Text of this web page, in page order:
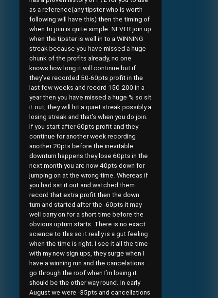
as a reference(any tipster who is worth
following will have this) then the timing of
when to join is quite simple. NEVER join up
when the tipster is well in to a WINNING
streak because you have missed a huge
chunk of the profits already, no one
knows how long it will continue but if
they’ve recorded 50-60pts profit in the
last few weeks and record 150-200 in a
year then you have missed a huge % so sit
it out, they will hit a quiet streak possibly a
losing streak and that’s when you do join.
If you start after 60pts profit and they
continue for another week recording
another 20pts before the inevitable
downturn happens they lose 60pts in the
next month you are now 40pts down for
jumping on at the wrong time. Whereas if
you had sat it out and watched them
record that extra profit then the down
turn and started after the -60pts it may
well carry on for a short time before the
obvious upturn starts. There is no exact
science to this so it really is a gut feeling
when the time is right. I see it all the time
with my new sign ups, they surge when I
have a winning run and the cancelations
go through the roof when I’m losing it
should be the other way round. In early
August we were -35pts and cancellations